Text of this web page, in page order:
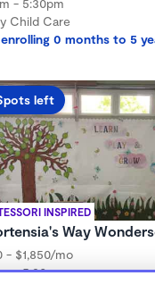
Child Care
0 months to 5
INSPIRED
left
Way
- $1,850/mo
- 5:30pm